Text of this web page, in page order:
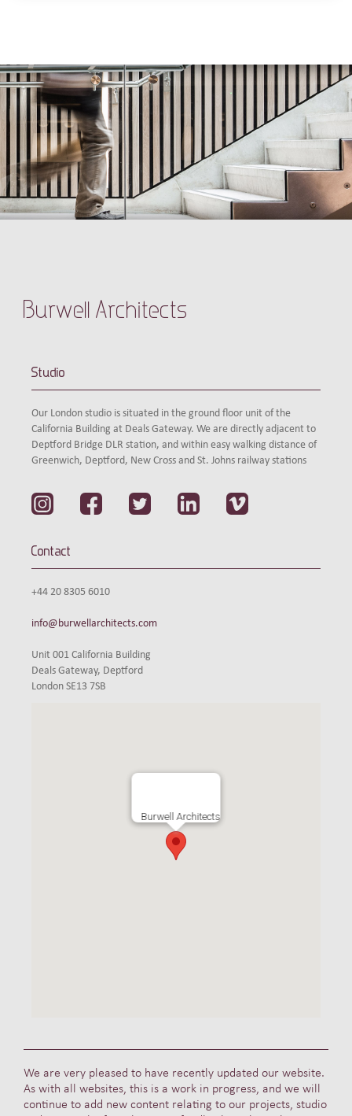
Burwell Architects
Studio
Our London studio is situated in the ground floor unit of the
California Building at Deals Gateway. We are directly adjacent to
Deptford Bridge DLR station, and within easy walking distance of
Greenwich, Deptford, New Cross and St. Johns railway stations
Contact
+44 20 8305 6010
info@burwellarchitects.com
Unit 001 California Building
Deals Gateway, Deptford
London SE13 7SB
Burwell Architects
We are very pleased to have recently updated our website.
As with all websites, this is a work in progress, and we will
continue to add new content relating to our projects, studio